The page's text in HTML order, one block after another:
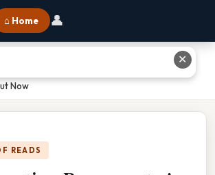
⌂ Home 👤
A Line That Passes Through These 3
Now
READS
✕